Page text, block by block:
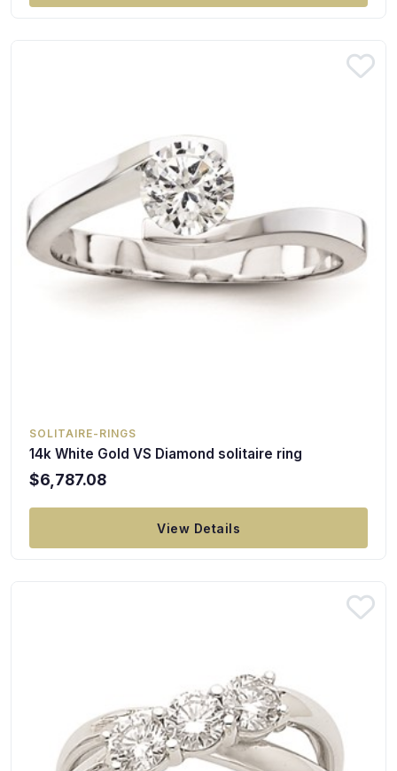
SOLITAIRE-RINGS
14k White Gold VS Diamond solitaire ring
$6,787.08
View Details